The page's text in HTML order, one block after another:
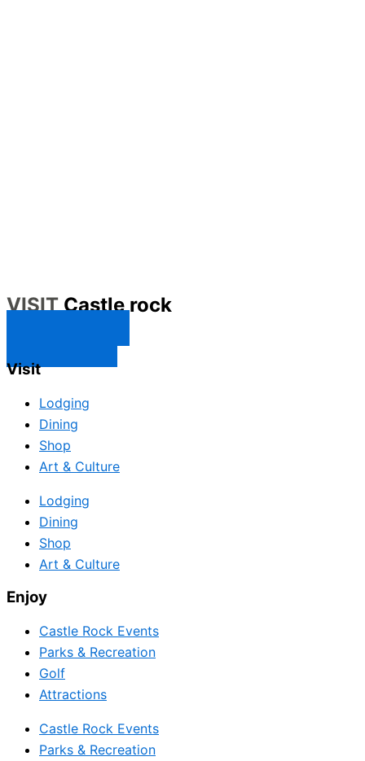
VISITCastle rock
Visit
Lodging
Dining
Shop
Art & Culture
Lodging
Dining
Shop
Art & Culture
Enjoy
Castle Rock Events
Parks & Recreation
Golf
Attractions
Castle Rock Events
Parks & Recreation